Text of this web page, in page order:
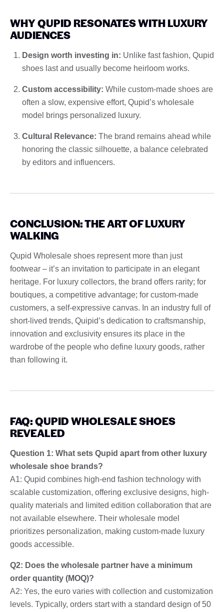
WHY QUPID RESONATES WITH LUXURY
AUDIENCES
Design worth investing in: Unlike fast fashion, Qupid
shoes last and usually become heirloom works.
Custom accessibility: While custom-made shoes are
often a slow, expensive effort, Qupid’s wholesale
model brings personalized luxury.
Cultural Relevance: The brand remains ahead while
honoring the classic silhouette, a balance celebrated
by editors and influencers.
CONCLUSION: THE ART OF LUXURY
WALKING
Qupid Wholesale shoes represent more than just
footwear – it’s an invitation to participate in an elegant
heritage. For luxury collectors, the brand offers rarity; for
boutiques, a competitive advantage; for custom-made
customers, a self-expressive canvas. In an industry full of
short-lived trends, Quipid’s dedication to craftsmanship,
innovation and exclusivity ensures its place in the
wardrobe of the people who define luxury goods, rather
than following it.
FAQ: QUPID WHOLESALE SHOES
REVEALED
Question 1: What sets Qupid apart from other luxury
wholesale shoe brands?
A1: Qupid combines high-end fashion technology with
scalable customization, offering exclusive designs, high-
quality materials and limited edition collaboration that are
not available elsewhere. Their wholesale model
prioritizes personalization, making custom-made luxury
goods accessible.
Q2: Does the wholesale partner have a minimum
order quantity (MOQ)?
A2: Yes, the euro varies with collection and customization
levels. Typically, orders start with a standard design of 50